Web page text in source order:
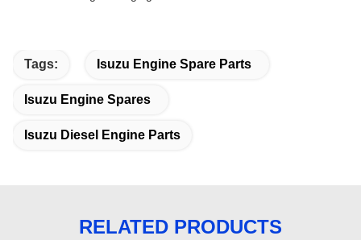
Tags: Isuzu Engine Spare Parts
Isuzu Engine Spares
Isuzu Diesel Engine Parts
RELATED PRODUCTS